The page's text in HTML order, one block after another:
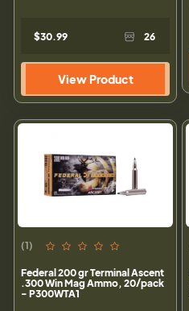
$30.99 26
View Product
(1)
Federal 200 gr Terminal Ascent
.300 Win Mag Ammo, 20/pack
- P300WTA1